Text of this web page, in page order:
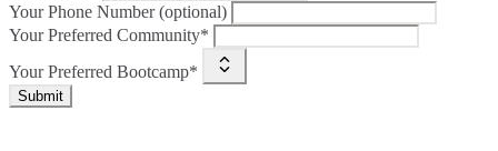
Your Phone Number (optional)
Your Preferred Community*
Your Preferred Bootcamp*
Submit